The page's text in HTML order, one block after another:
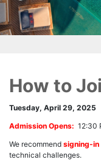
How to
Tuesday, April 29, 2025
Admission Opens: 12:30
We recommend signing-in
technical challenges.